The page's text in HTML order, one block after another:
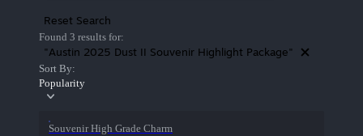
Reset Search
Found 3 results for:
"Austin 2025 Dust II Souvenir Highlight Package"
Sort By:
Popularity
Souvenir High Grade Charm